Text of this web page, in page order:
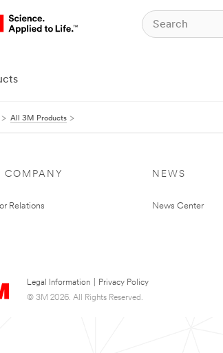
All 3M Products
COMPANY
Relations
NEWS
News Center
Legal Information
Privacy Policy
© 3M 2026. All Rights Reserved.